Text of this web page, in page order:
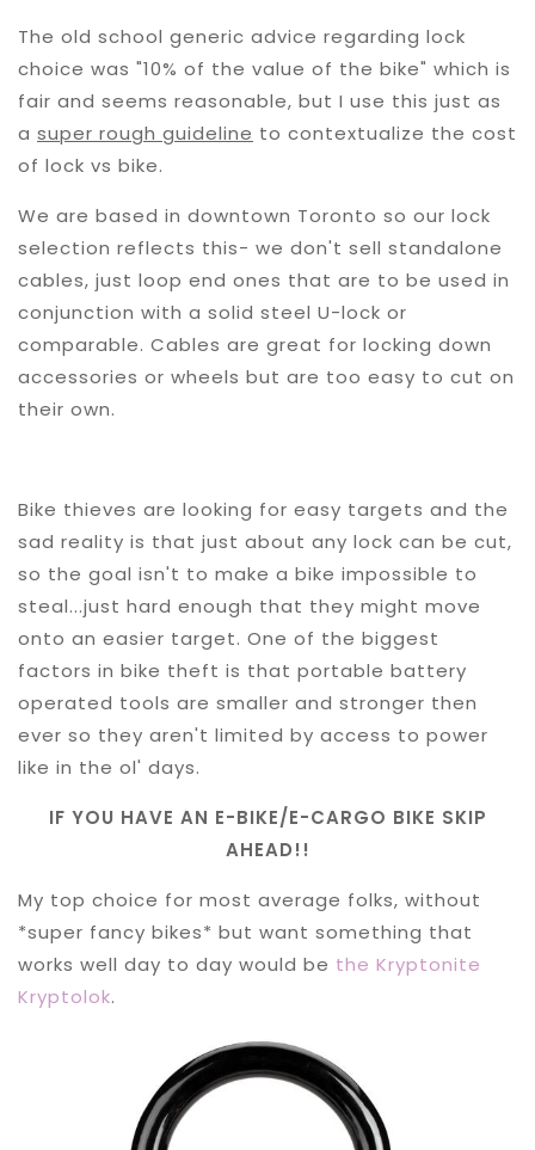
The old school generic advice regarding lock
choice was "10% of the value of the bike" which is
fair and seems reasonable, but I use this just as
a super rough guideline to contextualize the cost
of lock vs bike.
We are based in downtown Toronto so our lock
selection reflects this- we don't sell standalone
cables, just loop end ones that are to be used in
conjunction with a solid steel U-lock or
comparable. Cables are great for locking down
accessories or wheels but are too easy to cut on
their own.
Bike thieves are looking for easy targets and the
sad reality is that just about any lock can be cut,
so the goal isn't to make a bike impossible to
steal...just hard enough that they might move
onto an easier target. One of the biggest
factors in bike theft is that portable battery
operated tools are smaller and stronger then
ever so they aren't limited by access to power
like in the ol' days.
IF YOU HAVE AN E-BIKE/E-CARGO BIKE SKIP
AHEAD!!
My top choice for most average folks, without
*super fancy bikes* but want something that
works well day to day would be the Kryptonite
Kryptolok.